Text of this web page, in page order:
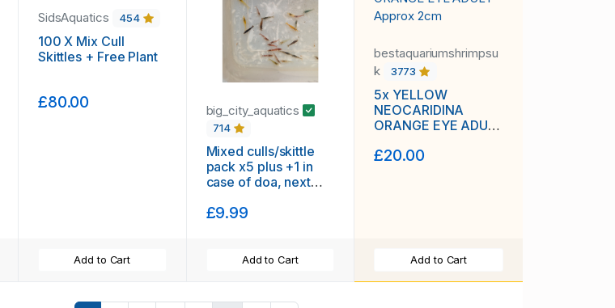
SidsAquatics 454
100 X Mix Cull
Skittles + Free Plant
£80.00
Add to Cart
big_city_aquatics
714
Mixed culls/skittle
pack x5 plus +1 in
case of doa, next
tracking, FREE
£9.99
Add to Cart
bestaquariumshrimpsu
k
3773
5x YELLOW
NEOCARIDINA
ORANGE EYE ADULT
£20.00
Add to Cart